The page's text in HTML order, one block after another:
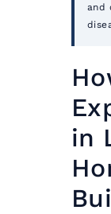
and
in